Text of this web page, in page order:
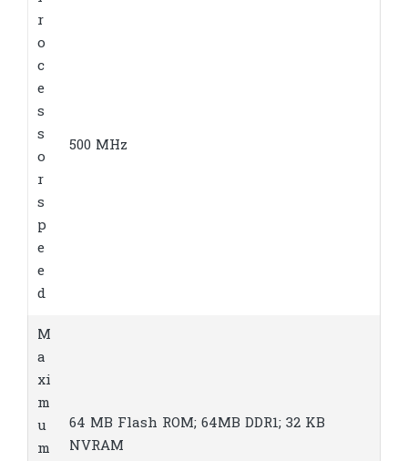
r
o
c
e
s
s
o
r
s
p
e
e
d
500 MHz
M
a
xi
m
u
m
64 MB Flash ROM; 64MB DDR1; 32 KB
NVRAM